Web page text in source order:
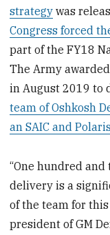
strategy was
Congress forced
part of the FY18
The Army
in August 2019 to
team of Oshkosh
an SAIC and
“One hundred
delivery is a
of the team for
president of GM